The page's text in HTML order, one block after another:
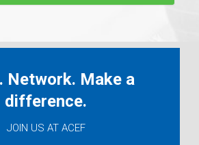
Network. Make a
difference.
JOIN US AT ACEF